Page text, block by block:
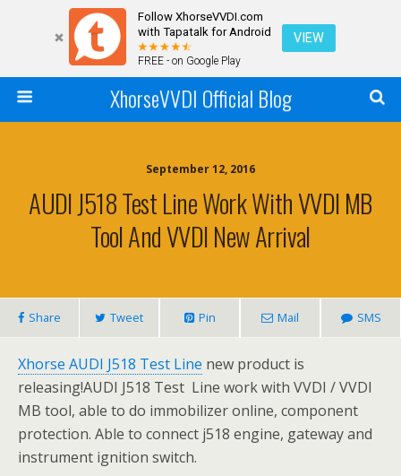
Follow XhorseVVDI.com
with Tapatalk for Android
FREE - on Google Play
VIEW
XhorseVVDI Official Blog
September 12, 2016
AUDI J518 Test Line Work With VVDI MB
Tool And VVDI New Arrival
Share Tweet Pin Mail SMS
Xhorse AUDI J518 Test Line new product is
releasing!AUDI J518 Test Line work with VVDI / VVDI
MB tool, able to do immobilizer online, component
protection. Able to connect j518 engine, gateway and
instrument ignition switch.